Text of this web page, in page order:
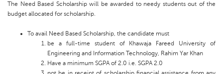
The Need Based Scholarship will be awarded to needy students out of the
budget allocated for scholarship.
To avail Need Based Scholarship, the candidate must
be a full-time student of Khawaja Fareed University of
Engineering and Information Technology, Rahim Yar Khan
Have a minimum SGPA of 2.0 i.e. SGPA 2.0